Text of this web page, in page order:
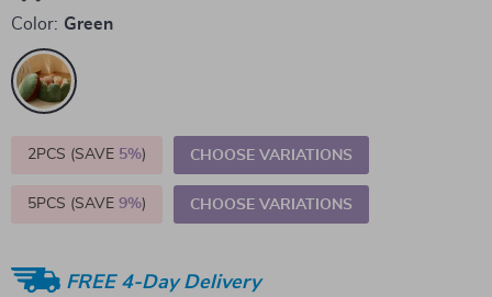
Color: Green
2PCS (SAVE 5%) CHOOSE VARIATIONS
5PCS (SAVE 9%) CHOOSE VARIATIONS
FREE 4-Day Delivery